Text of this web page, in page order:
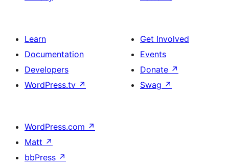
Learn
Documentation
Developers
WordPress.tv ↗
Get Involved
Events
Donate ↗
Swag ↗
WordPress.com ↗
Matt ↗
bbPress ↗